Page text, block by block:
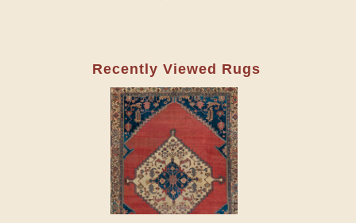
Recently Viewed Rugs